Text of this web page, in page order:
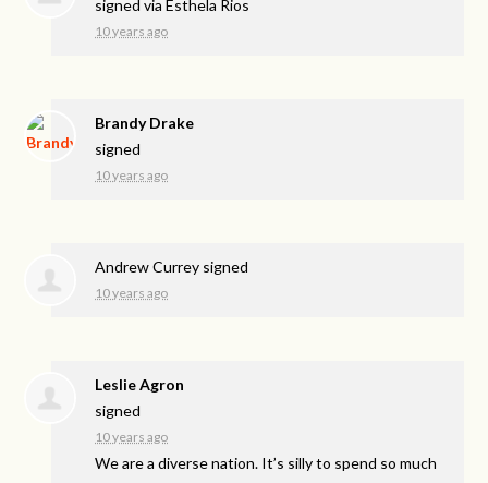
signed viaEsthela Rios
10 years ago
Brandy Drake
signed
10 years ago
Andrew Currey signed
10 years ago
Leslie Agron
signed
10 years ago
We are a diverse nation. It’s silly to spend so much